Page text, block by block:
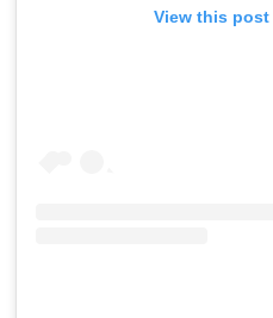
View this